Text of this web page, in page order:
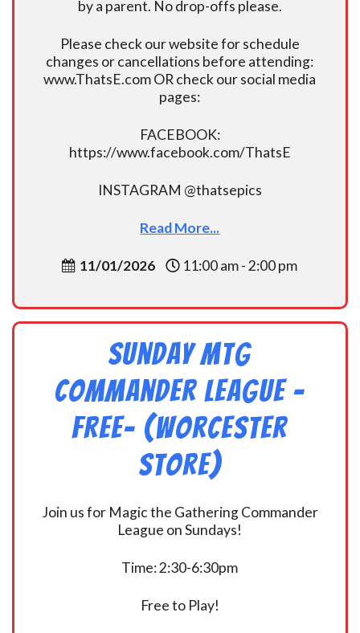
by a parent. No drop-offs please.
Please check our website for schedule
changes or cancellations before attending:
www.ThatsE.com OR check our social media
pages:
FACEBOOK:
https://www.facebook.com/ThatsE
INSTAGRAM @thatsepics
Read More...
11/01/2026 11:00 am - 2:00 pm
Sunday MtG
Commander League -
FREE- (Worcester
Store)
Join us for Magic the Gathering Commander
League on Sundays!
Time: 2:30-6:30pm
Free to Play!